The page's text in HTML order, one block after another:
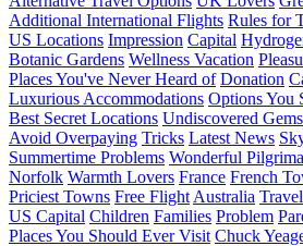
Additional International Flights Rules for
US Locations Impression Capital
Botanic Gardens Wellness Vacation
Places You've Never Heard of Donation
Luxurious Accommodations Options You
Best Secret Locations Undiscovered Gems
Avoid Overpaying Tricks Latest News
Summertime Problems Wonderful
Norfolk Warmth Lovers France French
Priciest Towns Free Flight Australia
US Capital Children Families Problem
Places You Should Ever Visit Chuck